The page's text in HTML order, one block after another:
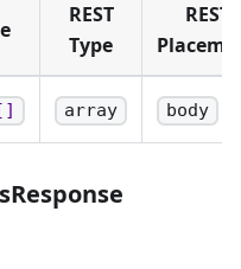
REST
Type
REST
array body